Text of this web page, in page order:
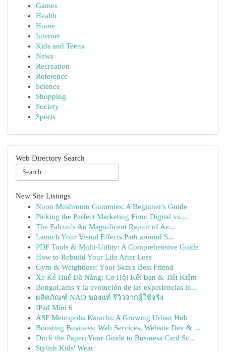
Games
Health
Home
Internet
Kids and Teens
News
Recreation
Reference
Science
Shopping
Society
Sports
Web Directory Search
New Site Listings
Noon Mushroom Gummies: A Beginner's Guide
Picking the Perfect Marketing Firm: Digital vs....
The Falcon's An Magnificent Raptor of Ae...
Launch Your Visual Effects Path around S...
PDF Tools & Multi-Utility: A Comprehensive Guide
How to Rebuild Your Life After Loss
Gym & Weightloss: Your Skin's Best Friend
Xe Ké Huế Đà Nẵng: Cơ Hội Kết Bạn & Tiết Kiệm
BongaCams Y la evolución de las experiencias in...
ผลิตภัณฑ์ NAD ของแท้ รีวิวจากผู้ใช้จริง
IPad Mini 6
ASF Metropolis Karachi: A Growing Urban Hub
Boosting Business: Web Services, Website Dev & ...
Ditch the Paper: Your Guide to Business Card Sc...
Stylish Kids' Wear